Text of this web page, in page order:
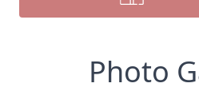
Photo